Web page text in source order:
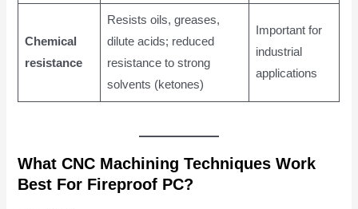
Chemical
resistance
Resists oils, greases,
dilute acids; reduced
resistance to strong
solvents (ketones)
Important for
industrial
applications
What CNC Machining Techniques Work
Best For Fireproof PC?